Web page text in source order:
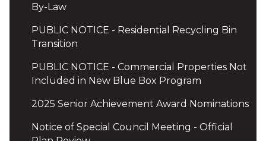
By-Law
PUBLIC NOTICE - Residential Recycling Bin
Transition
PUBLIC NOTICE - Commercial Properties Not
Included in New Blue Box Program
2025 Senior Achievement Award Nominations
Notice of Special Council Meeting - Official